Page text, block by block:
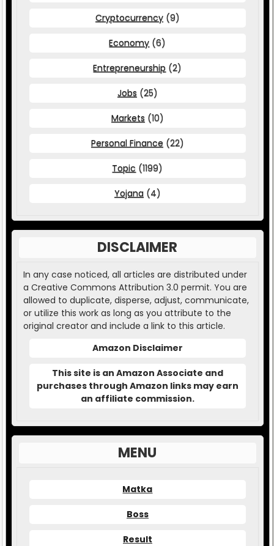
Cryptocurrency (9)
Economy (6)
Entrepreneurship (2)
Jobs (25)
Markets (10)
Personal Finance (22)
Topic (1199)
Yojana (4)
DISCLAIMER
In any case noticed, all articles are distributed under
a Creative Commons Attribution 3.0 permit. You are
allowed to duplicate, disperse, adjust, communicate,
or utilize this work as long as you attribute to the
original creator and include a link to this article.
Amazon Disclaimer
This site is an Amazon Associate and
purchases through Amazon links may earn
an affiliate commission.
MENU
Matka
Boss
Result